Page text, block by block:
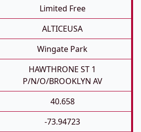
Limited Free
ALTICEUSA
Wingate Park
HAWTHRONE ST 1
P/N/O/BROOKLYN AV
40.658
-73.94723